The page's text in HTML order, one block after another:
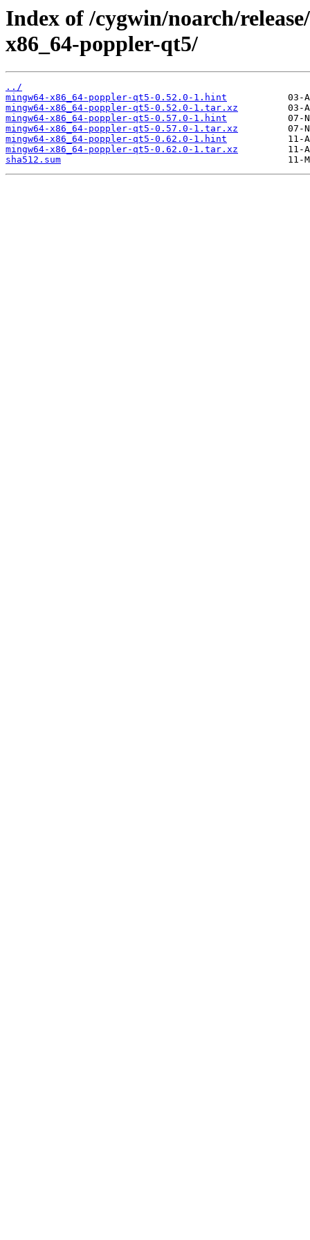
Index of /cygwin/noarch/
x86_64-poppler-qt5/
../
mingw64-x86_64-poppler-qt5-0.52.0-1.hint
mingw64-x86_64-poppler-qt5-0.52.0-1.tar.xz
mingw64-x86_64-poppler-qt5-0.57.0-1.hint
mingw64-x86_64-poppler-qt5-0.57.0-1.tar.xz
mingw64-x86_64-poppler-qt5-0.62.0-1.hint
mingw64-x86_64-poppler-qt5-0.62.0-1.tar.xz
sha512.sum